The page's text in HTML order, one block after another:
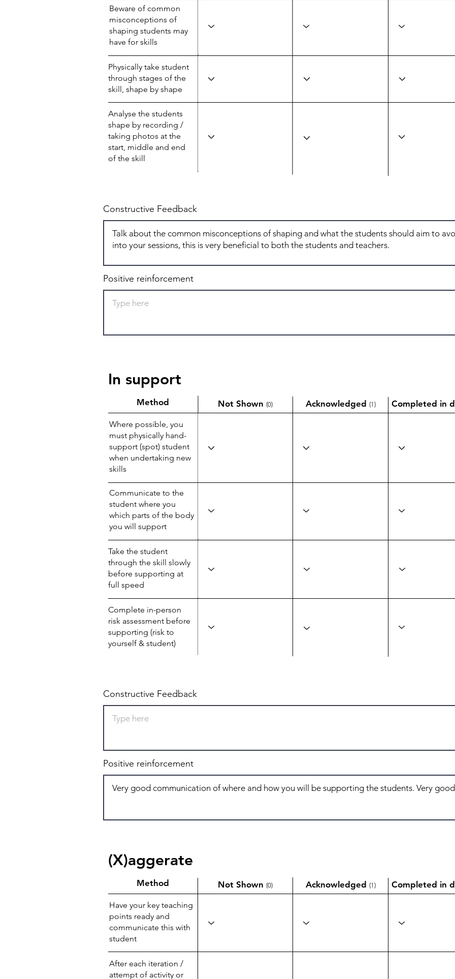
Beware of common
misconceptions of
shaping students may
have for skills
Physically take student
through stages of the
skill, shape by shape
Analyse the students
shape by recording /
taking photos at the
start, middle and end
of the skill
Constructive Feedback
Positive reinforcement
In support
Method Not Shown (0) Acknowledged (1)
Where possible, you
must physically hand-
support (spot) student
when undertaking new
skills
Communicate to the
student where you
which parts of the body
you will support
Take the student
through the skill slowly
before supporting at
full speed
Complete in-person
risk assessment before
supporting (risk to
yourself & student)
Completed in
Constructive Feedback
Positive reinforcement
(X)aggerate
Method Not Shown (0) Acknowledged (1)
Have your key teaching
points ready and
communicate this with
student
After each iteration /
attempt of activity or
Completed in